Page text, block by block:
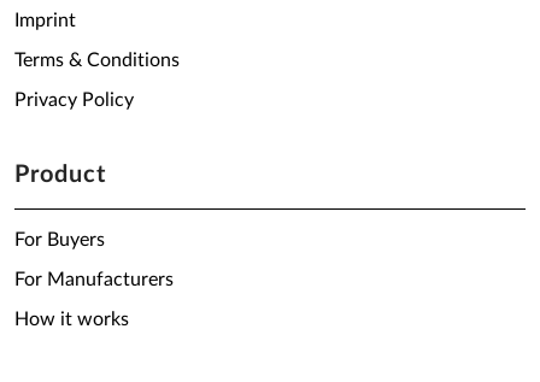
Imprint
Terms & Conditions
Privacy Policy
Product
For Buyers
For Manufacturers
How it works